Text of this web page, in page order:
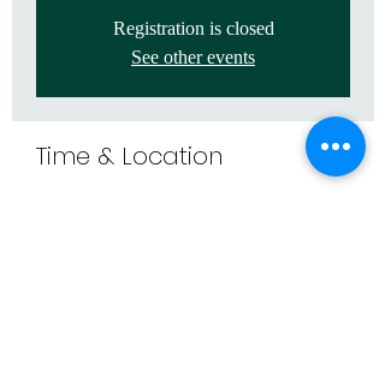
Registration is closed
See other events
Time & Location